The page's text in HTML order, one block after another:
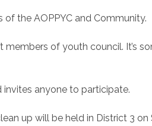
the AOPPYC and Community.
members of youth council. It’s
anyone to participate.
up will be held in District 3 on